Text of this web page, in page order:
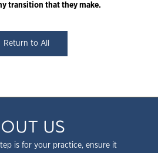
transition that they make.
Return to All
US
is for your practice, ensure it